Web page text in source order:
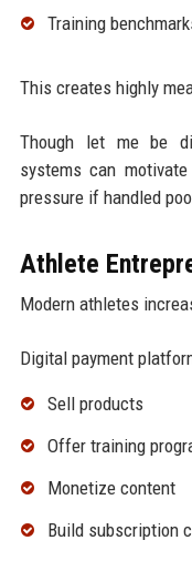
Training
This creates highly
Though let me be
systems can
pressure if handled
Athlete
Modern athletes
Digital payment
Sell products
Offer training
Monetize content
Build subscription